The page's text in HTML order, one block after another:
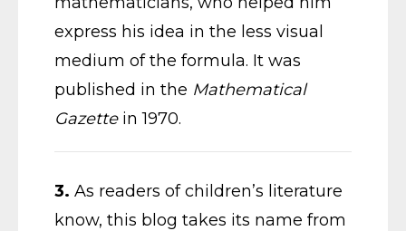
express his idea in the less visual
medium of the formula. It was
published in the Mathematical
Gazettein 1970.
3. As readers of children’s literature
know, this blog takes its name from